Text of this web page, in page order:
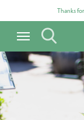
Thanks
Carousel items